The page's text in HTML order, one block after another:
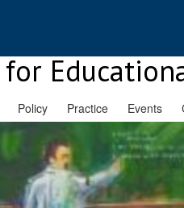
Policy Practice Events